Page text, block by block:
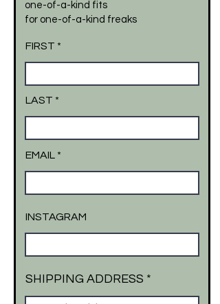
one-of-a-kind fits
for one-of-a-kind freaks
FIRST
LAST
EMAIL
INSTAGRAM
SHIPPING ADDRESS